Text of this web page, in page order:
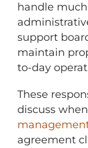
handle
support
maintain
to-day
These
discuss when
agreement